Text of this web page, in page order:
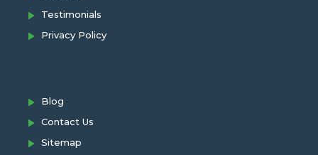
Testimonials
Privacy Policy
Blog
Contact Us
Sitemap